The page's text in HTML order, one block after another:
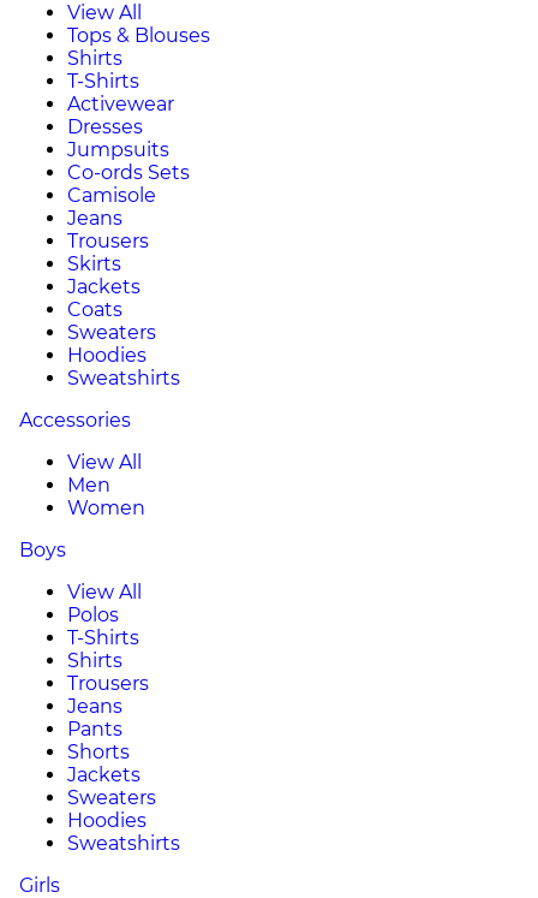
View All
Tops & Blouses
Shirts
T-Shirts
Activewear
Dresses
Jumpsuits
Co-ords Sets
Camisole
Jeans
Trousers
Skirts
Jackets
Coats
Sweaters
Hoodies
Sweatshirts
Accessories
View All
Men
Women
Boys
View All
Polos
T-Shirts
Shirts
Trousers
Jeans
Pants
Shorts
Jackets
Sweaters
Hoodies
Sweatshirts
Girls